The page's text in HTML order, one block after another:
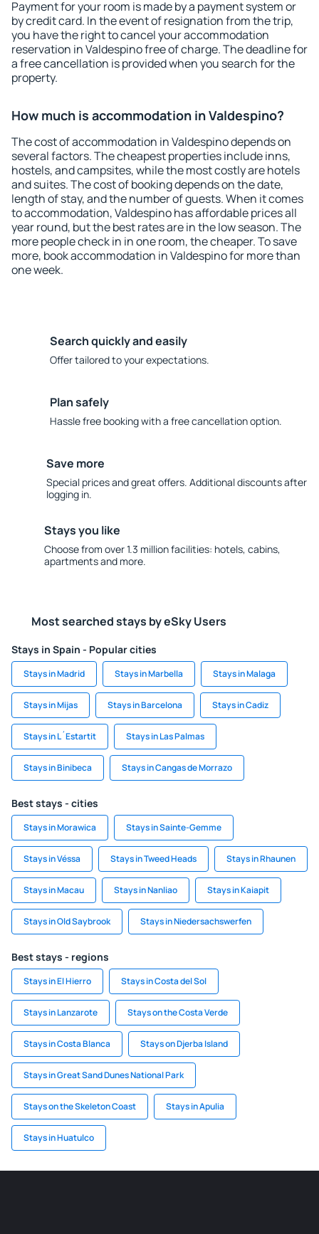
Payment for your room is made by a payment system or
by credit card. In the event of resignation from the trip,
you have the right to cancel your accommodation
reservation in Valdespino free of charge. The deadline for
a free cancellation is provided when you search for the
property.
How much is accommodation in Valdespino?
The cost of accommodation in Valdespino depends on
several factors. The cheapest properties include inns,
hostels, and campsites, while the most costly are hotels
and suites. The cost of booking depends on the date,
length of stay, and the number of guests. When it comes
to accommodation, Valdespino has affordable prices all
year round, but the best rates are in the low season. The
more people check in in one room, the cheaper. To save
more, book accommodation in Valdespino for more than
one week.
Search quickly and easily
Offer tailored to your expectations.
Plan safely
Hassle free booking with a free cancellation option.
Save more
Special prices and great offers. Additional discounts after
logging in.
Stays you like
Choose from over 1.3 million facilities: hotels, cabins,
apartments and more.
Most searched stays by eSky Users
Stays in Spain - Popular cities
Stays in Madrid Stays in Marbella Stays in Malaga
Stays in Mijas Stays in Barcelona Stays in Cadiz
Stays in L´Estartit Stays in Las Palmas
Stays in Binibeca Stays in Cangas de Morrazo
Best stays - cities
Stays in Morawica Stays in Sainte-Gemme
Stays in Véssa Stays in Tweed Heads Stays in Rhaunen
Stays in Macau Stays in Nanliao Stays in Kaiapit
Stays in Old Saybrook Stays in Niedersachswerfen
Best stays - regions
Stays in El Hierro Stays in Costa del Sol
Stays in Lanzarote Stays on the Costa Verde
Stays in Costa Blanca Stays on Djerba Island
Stays in Great Sand Dunes National Park
Stays on the Skeleton Coast Stays in Apulia
Stays in Huatulco